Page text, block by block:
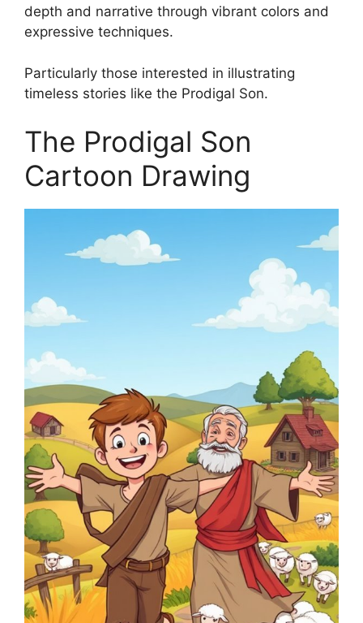
depth and narrative through vibrant colors and
expressive techniques.
Particularly those interested in illustrating
timeless stories like the Prodigal Son.
The Prodigal Son
Cartoon Drawing